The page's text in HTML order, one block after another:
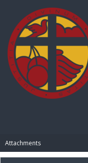
Attachments